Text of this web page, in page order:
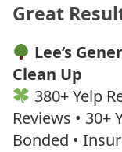
Great
Lee’s
Clean Up
380+ Yelp
Reviews • 30+
Bonded •